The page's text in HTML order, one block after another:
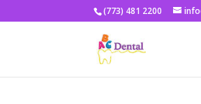
(773) 481 2200